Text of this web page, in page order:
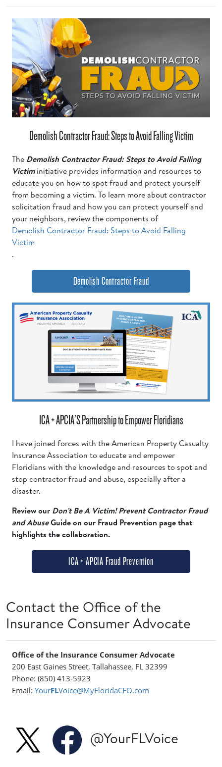
Demolish Contractor Fraud: Steps to Avoid Falling Victim
The Demolish Contractor Fraud: Steps to Avoid Falling
Victiminitiative provides information and resources to
educate you on how to spot fraud and protect yourself
from becoming a victim. To learn more about contractor
solicitation fraud and how you can protect yourself and
your neighbors, review the components of
Demolish Contractor Fraud: Steps to Avoid Falling
Victim
.
Demolish Contractor Fraud
ICA + APCIA'S Partnership to Empower Floridians
I have joined forces with the American Property Casualty
Insurance Association to educate and empower
Floridians with the knowledge and resources to spot and
stop contractor fraud and abuse, especially after a
disaster.
Review our Don't Be A Victim! Prevent Contractor Fraud
and AbuseGuide on our Fraud Prevention page that
highlights the collaboration.
ICA + APCIA Fraud Prevention
Contact the Office of the
Insurance Consumer Advocate
Office of the Insurance Consumer Advocate
200 East Gaines Street, Tallahassee, FL 32399
Phone: (850) 413-5923
Email: YourFLVoice@MyFloridaCFO.com
@YourFLVoice